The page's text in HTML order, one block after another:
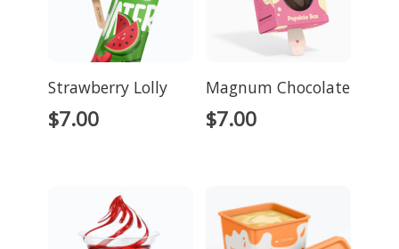
Strawberry Lolly
$7.00
Magnum Chocolate
$7.00